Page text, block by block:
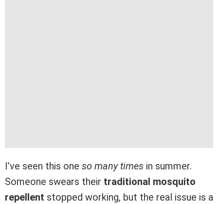
I’ve seen this one so many times in summer.
Someone swears their traditional mosquito
repellent stopped working, but the real issue is a